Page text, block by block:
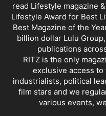
read Lifestyle magazine
Lifestyle Award for Best
Best Magazine of the
billion dollar Lulu
publications
RITZ is the only
exclusive access
industrialists, political
film stars and we
various events,